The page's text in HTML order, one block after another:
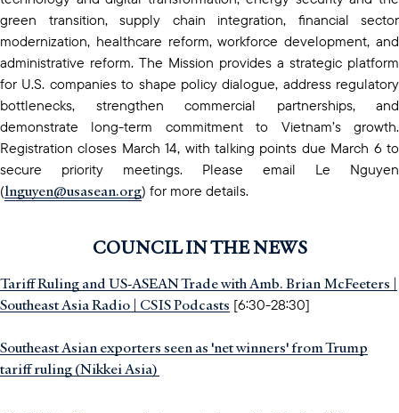
green transition, supply chain integration, financial sector
modernization, healthcare reform, workforce development, and
administrative reform. The Mission provides a strategic platform
for U.S. companies to shape policy dialogue, address regulatory
bottlenecks, strengthen commercial partnerships, and
demonstrate long-term commitment to Vietnam’s growth.
Registration closes March 14, with talking points due March 6 to
secure priority meetings. Please email Le Nguyen
(lnguyen@usasean.org) for more details.
COUNCIL IN THE NEWS
Tariff Ruling and US-ASEAN Trade with Amb. Brian McFeeters |
Southeast Asia Radio | CSIS Podcasts [6:30-28:30]
Southeast Asian exporters seen as 'net winners' from Trump
tariff ruling (Nikkei Asia)